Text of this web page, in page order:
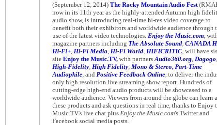
(September 12, 2014) The Rocky Mountain Audio Fest
now in its 11th year as the highly-attended Autumn high
audio show, is introducing real-time hi-res video coverage to
benefit both their exhibitors and worldwide audience through
use of the latest video technologies. Enjoy the Music.com ,
magazine partners including The Absolute Sound CANADA
Hi-Fi+ Hi-Fi Media Hi-Fi World HIFICRITIC , will have
site Enjoy the Music.TV, with partners Audio360.org Dagogo
High-Fidelity High Fidelity Mono & Stereo Part-Time
Audiophile , and Positive Feedback Online , to deliver the
only high resolution live streaming show report. Hundreds of
cutting-edge high-end audio products will be showcased to a
worldwide audience. Viewers from around the globe can learn
these products and ask questions in real time, thanks to Enjoy
Music.TV's live chat plus Enjoy the Music.com's Twitter and
Facebook social media posts.